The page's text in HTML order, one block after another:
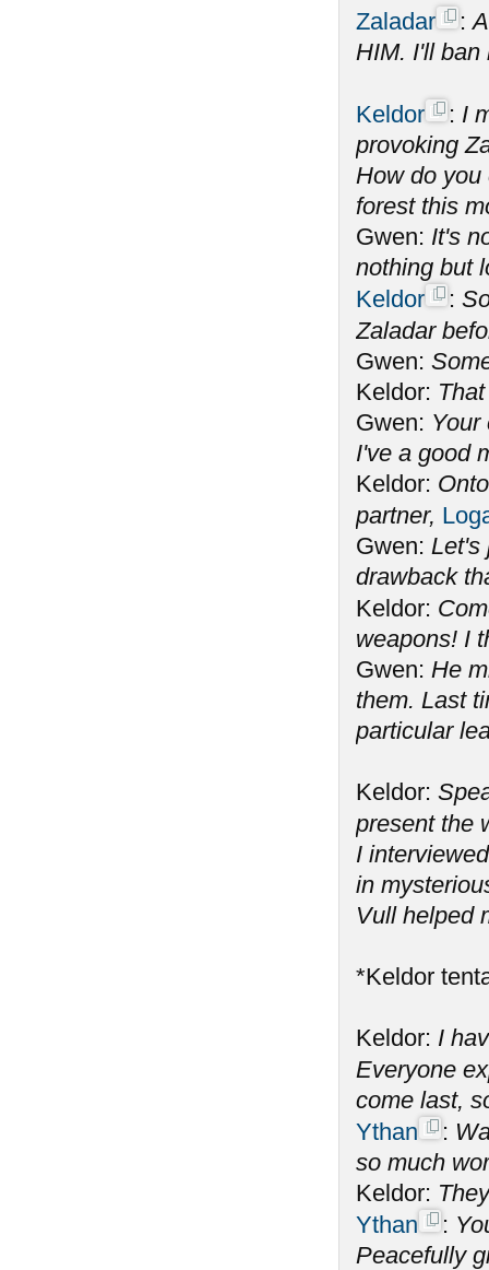
Zaladar :
HIM. I'll ban
Keldor : I
provoking
How do
forest this
Gwen: It's
nothing but
Keldor
:
Zaladar
Gwen:
Keldor:
Gwen: Your
I've a good
Keldor:
partner,
Gwen: Let's
drawback
Keldor:
weapons! I
Gwen: He
them. Last
particular
Keldor:
present the
I
in
Vull helped
*Keldor
Keldor: I
Everyone
come last,
Ythan
:
so much
Keldor:
Ythan
:
Peacefully